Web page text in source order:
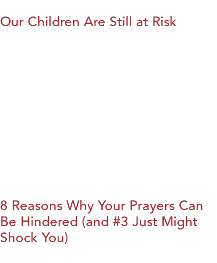
Our Children Are Still at Risk
8 Reasons Why Your Prayers Can
Be Hindered (and #3 Just Might
Shock You)